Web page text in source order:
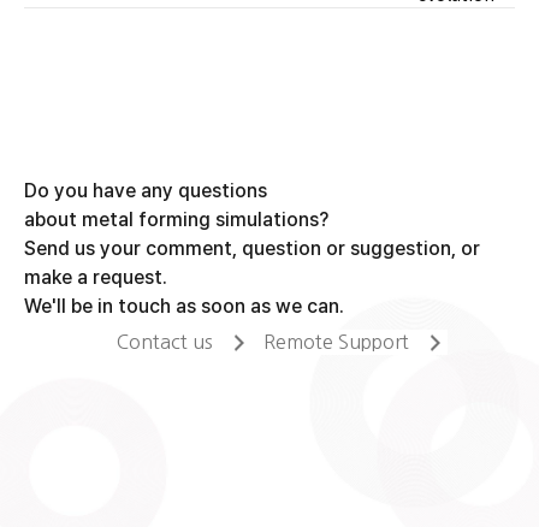
Do you have any questions
about metal forming simulations?
Send us your comment, question or suggestion, or
make a request.
We'll be in touch as soon as we can.
Contact us Remote Support